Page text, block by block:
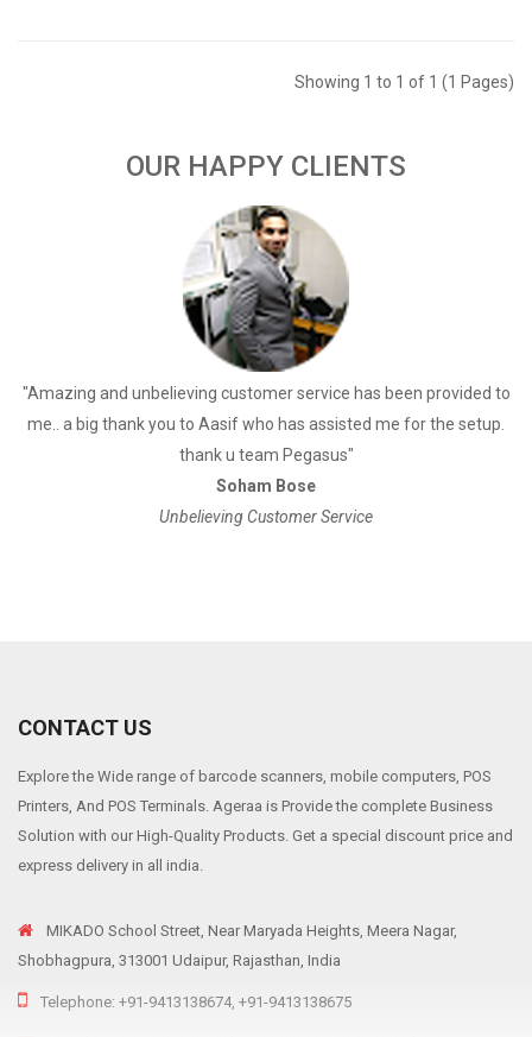
Showing 1 to 1 of 1 (1 Pages)
OUR HAPPY CLIENTS
"Amazing and unbelieving customer service has been provided to
me.. a big thank you to Aasif who has assisted me for the setup.
thank u team Pegasus"
Soham Bose
Unbelieving Customer Service
CONTACT US
Explore the Wide range of barcode scanners, mobile computers, POS
Printers, And POS Terminals. Ageraa is Provide the complete Business
Solution with our High-Quality Products. Get a special discount price and
express delivery in all india.
MIKADO School Street, Near Maryada Heights, Meera Nagar,
Shobhagpura, 313001 Udaipur, Rajasthan, India
Telephone: +91-9413138674, +91-9413138675